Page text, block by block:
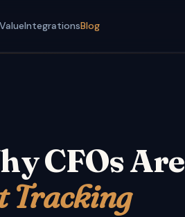
IntegrationsBlog
CFOs Are
Tracking